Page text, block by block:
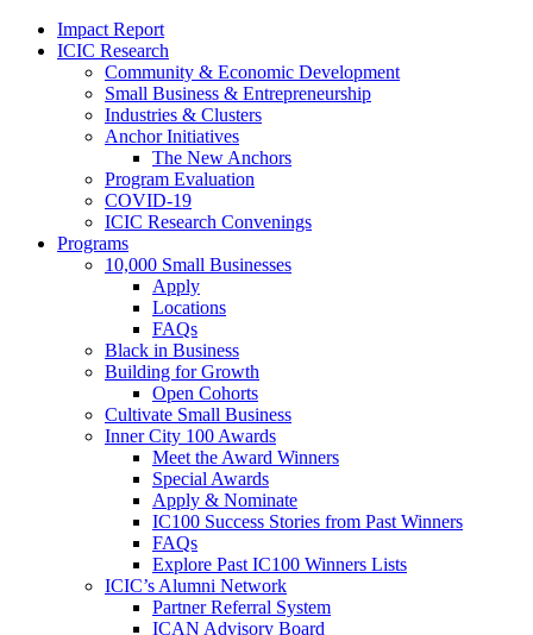
Impact Report
ICIC Research
Community & Economic Development
Small Business & Entrepreneurship
Industries & Clusters
Anchor Initiatives
The New Anchors
Program Evaluation
COVID-19
ICIC Research Convenings
Programs
10,000 Small Businesses
Apply
Locations
FAQs
Black in Business
Building for Growth
Open Cohorts
Cultivate Small Business
Inner City 100 Awards
Meet the Award Winners
Special Awards
Apply & Nominate
IC100 Success Stories from Past Winners
FAQs
Explore Past IC100 Winners Lists
ICIC’s Alumni Network
Partner Referral System
ICAN Advisory Board